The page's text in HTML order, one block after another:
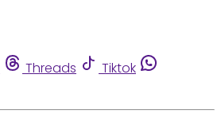
Threads
Tiktok